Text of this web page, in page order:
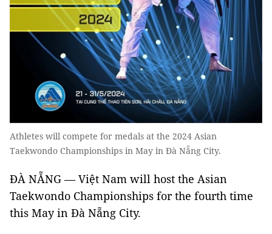
Athletes will compete for medals at the 2024 Asian
Taekwondo Championships in May in Đà Nẵng City.
ĐÀ NẴNG — Việt Nam will host the Asian
Taekwondo Championships for the fourth time
this May in Đà Nẵng City.